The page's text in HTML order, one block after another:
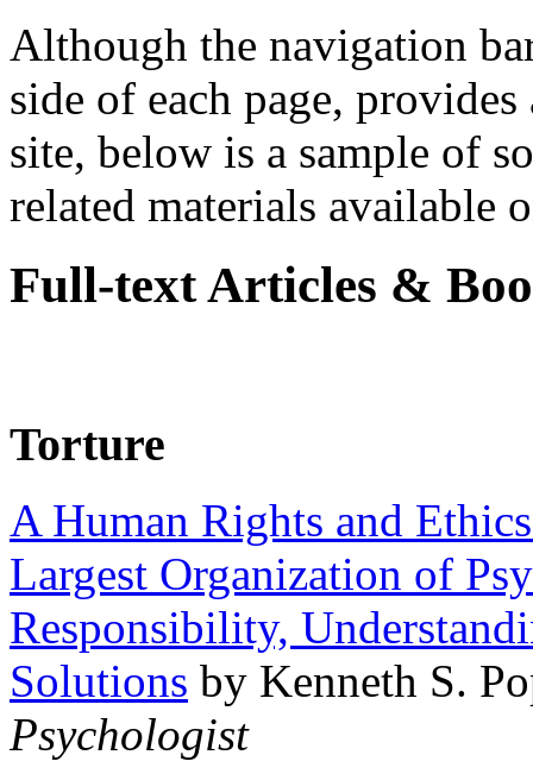
Although the navigation
side of each page,
site, below is a sample of
related materials available
Full-text Articles &
Torture
A Human Rights and
Largest Organization of
Responsibility,
Solutions by Kenneth S.
Psychologist